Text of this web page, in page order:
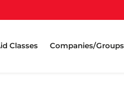
Classes Companies/Groups